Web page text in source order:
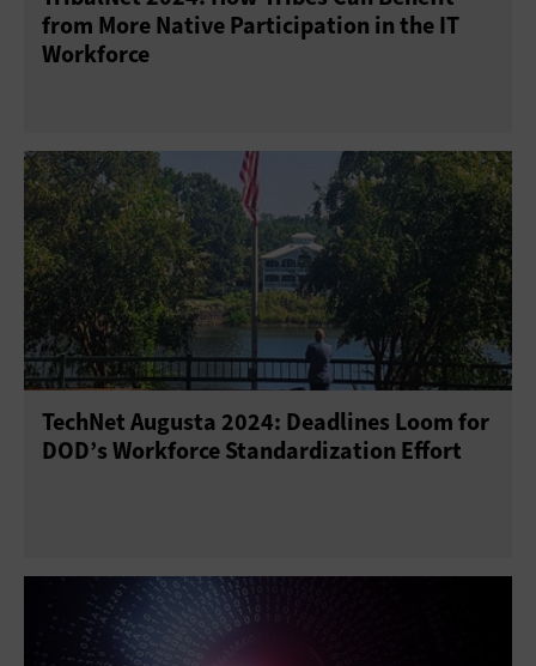
from More Native Participation in the IT
Workforce
TechNet Augusta 2024: Deadlines Loom for
DOD’s Workforce Standardization Effort